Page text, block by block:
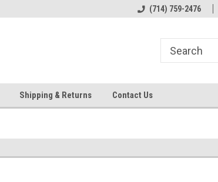
Welcome to the #2 Online Parts
(714) 759-2476
Shipping & Returns Contact Us